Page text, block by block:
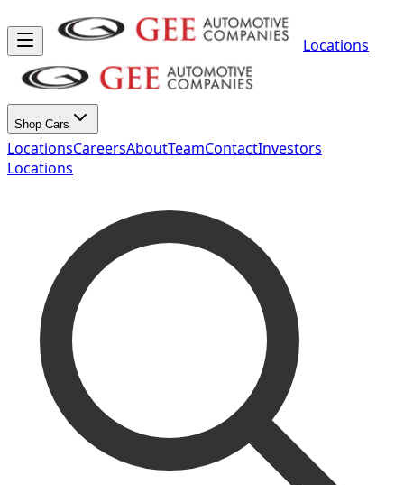
Locations
Shop Cars
LocationsCareersAboutTeamContactInvestors
Locations